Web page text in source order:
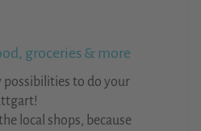
groceries & more
possibilities to do your
local shops, because